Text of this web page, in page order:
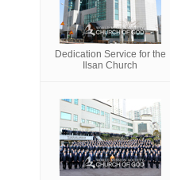
Dedication Service for the
Ilsan Church